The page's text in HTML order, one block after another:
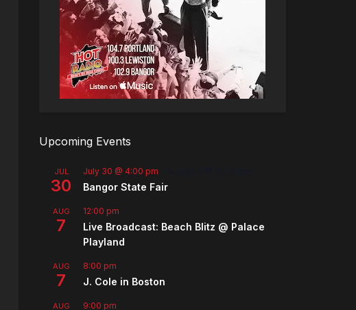
Upcoming Events
JUL
30
July 30 @ 4:00 pm
Bangor State Fair
AUG
7
12:00 pm
Live Broadcast: Beach Blitz @ Palace
Playland
AUG
7
8:00 pm
J. Cole in Boston
AUG 9:00 pm